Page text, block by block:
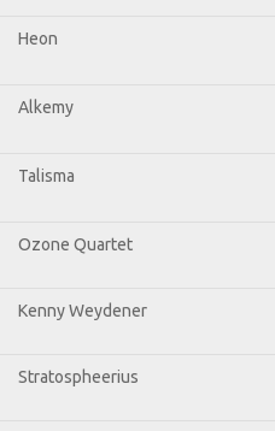
Heon
Alkemy
Talisma
Ozone Quartet
Kenny Weydener
Stratospheerius